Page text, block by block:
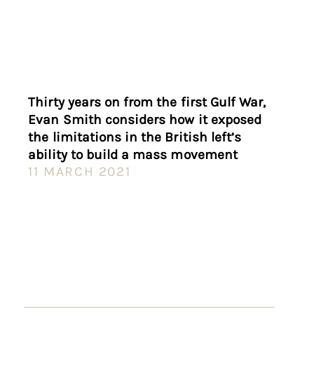
Thirty years on from the first Gulf War,
Evan Smith considers how it exposed
the limitations in the British left’s
ability to build a mass movement
11 MARCH 2021